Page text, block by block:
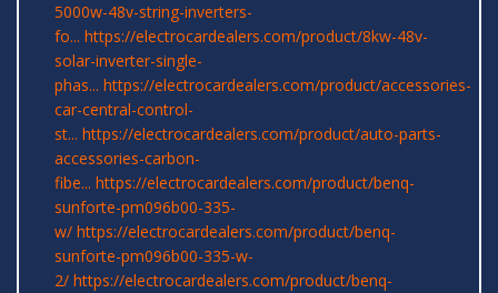
5000w-48v-string-inverters-
fo... https://electrocardealers.com/product/8kw-48v-
solar-inverter-single-
phas... https://electrocardealers.com/product/accessories-
car-central-control-
st... https://electrocardealers.com/product/auto-parts-
accessories-carbon-
fibe... https://electrocardealers.com/product/benq-
sunforte-pm096b00-335-
w/ https://electrocardealers.com/product/benq-
sunforte-pm096b00-335-w-
2/ https://electrocardealers.com/product/benq-